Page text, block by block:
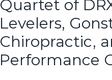
Quartet of
Levelers,
Chiropractic,
Performance